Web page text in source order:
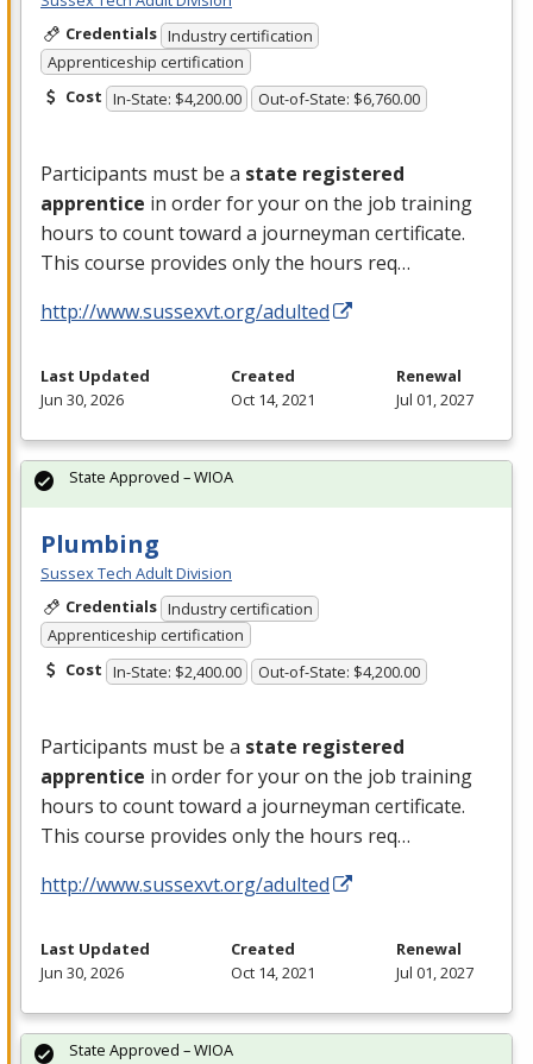
Credentials Industry certification
Apprenticeship certification
Cost In-State: $4,200.00 Out-of-State: $6,760.00
Participants must be a state registered
apprentice in order for your on the job training
hours to count toward a journeyman certificate.
This course provides only the hours req…
http://www.sussexvt.org/adulted
Last Updated
Jun 30, 2026
Created
Oct 14, 2021
Renewal
Jul 01, 2027
Plumbing
Sussex Tech Adult Division
Credentials Industry certification
Apprenticeship certification
Cost In-State: $2,400.00 Out-of-State: $4,200.00
Participants must be a state registered
apprentice in order for your on the job training
hours to count toward a journeyman certificate.
This course provides only the hours req…
http://www.sussexvt.org/adulted
State Approved – WIOA
Last Updated
Jun 30, 2026
Created
Oct 14, 2021
Renewal
Jul 01, 2027
State Approved – WIOA